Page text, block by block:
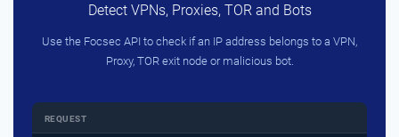
Detect VPNs, Proxies, TOR and Bots
Use the Focsec API to check if an IP address belongs to a VPN,
Proxy, TOR exit node or malicious bot.
REQUEST